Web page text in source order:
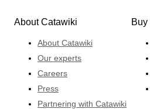
About Catawiki
About Catawiki
Our experts
Careers
Press
Partnering with Catawiki
Buy